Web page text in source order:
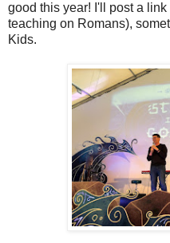
good this year! I'll post a
teaching on Romans),
Kids.